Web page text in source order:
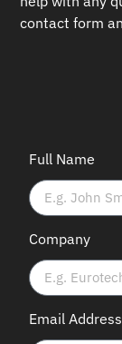
contact form
Full Name
Company
Email Address